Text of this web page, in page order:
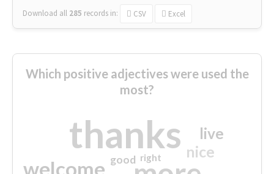
Download all 285 records in: CSV Excel
Which positive adjectives were used the
most?
thanks
welcome
nice
live
good right